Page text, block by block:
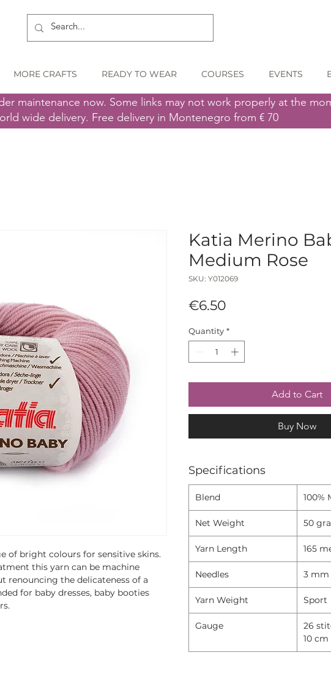
MORE CRAFTS READY TO WEAR COURSES EVENTS
maintenance now. Some links may not work properly at the
wide delivery. Free delivery in Montenegro from € 70
of bright colours for sensitive skins.
this yarn can be machine
renouncing the delicateness of a
for baby dresses, baby booties
Katia Merino
Medium Rose
SKU: Y012069
€6.50
Quantity *
Add to Cart
Buy Now
Specifications
Blend 100%
Net Weight 50
Yarn Length 165
Needles 3 mm
Yarn Weight Sport
Gauge
26
10 cm